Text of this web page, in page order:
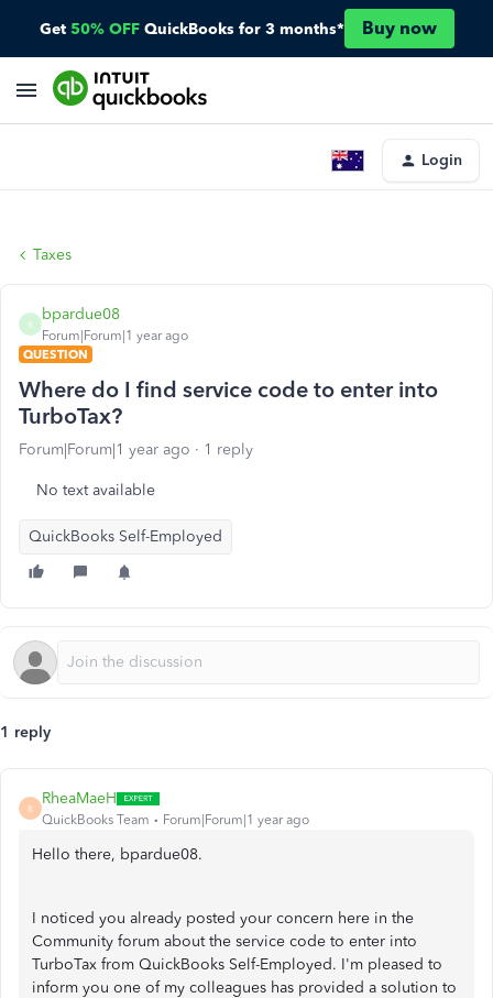
Get 50% OFF QuickBooks for 3 months* Buy now
Login
Taxes
B
bpardue08
Forum|Forum|1 year ago
QUESTION
Where do I find service code to enter into
TurboTax?
Forum|Forum|1 year ago 1 reply
No text available
QuickBooks Self-Employed
1 reply
R
RheaMaeH
QuickBooks Team Forum|Forum|1 year ago
Hello there, bpardue08.
I noticed you already posted your concern here in the
Community forum about the service code to enter into
TurboTax from QuickBooks Self-Employed. I'm pleased to
inform you one of my colleagues has provided a solution to